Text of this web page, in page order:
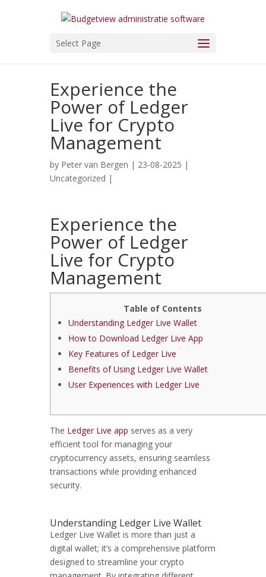
Select Page
Experience the
Power of Ledger
Live for Crypto
Management
by Peter van Bergen | 23-08-2025 |
Uncategorized |
Experience the
Power of Ledger
Live for Crypto
Management
Table of Contents
Understanding Ledger Live Wallet
How to Download Ledger Live App
Key Features of Ledger Live
Benefits of Using Ledger Live Wallet
User Experiences with Ledger Live
The Ledger Live app serves as a very
efficient tool for managing your
cryptocurrency assets, ensuring seamless
transactions while providing enhanced
security.
Understanding Ledger Live Wallet
Ledger Live Wallet is more than just a
digital wallet; it’s a comprehensive platform
designed to streamline your crypto